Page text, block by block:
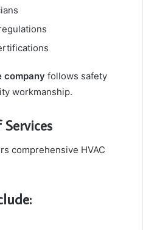
company follows safety
workmanship.
comprehensive HVAC